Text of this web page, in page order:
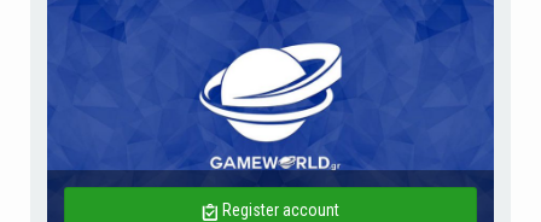
Register account